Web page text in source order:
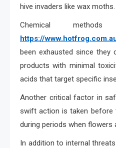
hive invaders like wax
Chemical
https://
been exhausted since they
products with minimal
acids that target specific
Another critical factor in
swift action is taken before
during periods when
In addition to internal